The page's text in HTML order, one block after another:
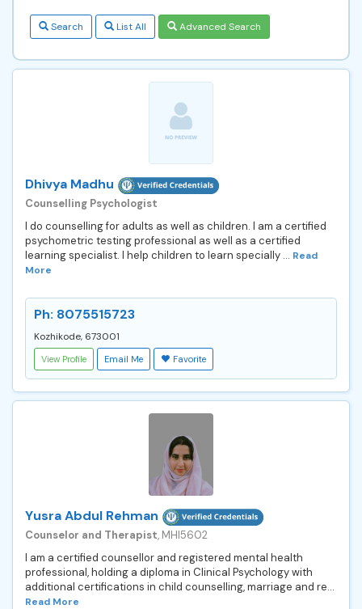
Search List All Advanced Search
Dhivya Madhu
Counselling Psychologist
I do counselling for adults as well as children. I am a certified
psychometric testing professional as well as a certified
learning specialist. I help children to learn specially ... Read
More
Ph: 8075515723
Kozhikode, 673001
View Profile Email Me Favorite
Yusra Abdul Rehman
Counselor and Therapist, MHI5602
I am a certified counsellor and registered mental health
professional, holding a diploma in Clinical Psychology with
additional certifications in child counselling, marriage and re...
Read More